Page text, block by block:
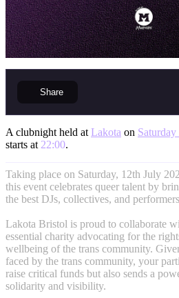
Share
A clubnight held at Lakota on
starts at 22:00.
Taking place on Saturday, 12th July
this event celebrates queer talent by
the best DJs, collectives, and
Lakota Bristol is proud to collaborate
essential charity advocating for the
wellbeing of the trans community.
faced by the trans community, your
raise critical funds but also sends a
solidarity and visibility.